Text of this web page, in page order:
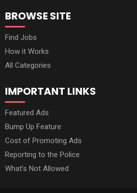
BROWSE SITE
Find Jobs
How it Works
All Categories
IMPORTANT LINKS
Featured Ads
Bump Up Feature
Cost of Promoting Ads
Reporting to the Police
What’s Not Allowed